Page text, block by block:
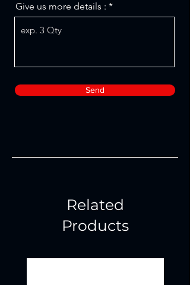
Give us more details :
Send
Related
Products